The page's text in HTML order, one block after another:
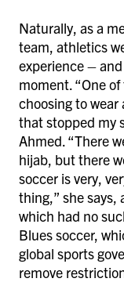
Naturally, as a
team, athletics
experience –
moment. “One
choosing to
that stopped my
Ahmed. “There
hijab, but there
soccer is very,
thing,” she says,
which had no
Blues soccer,
global sports
remove